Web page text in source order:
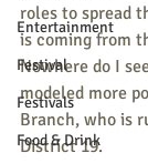
Entertainment
Festival
Festivals
Food & Drink
roles to spread
is coming from
Nowhere do I
modeled more
Branch, who is
District 19.